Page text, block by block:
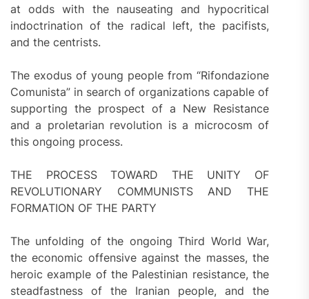
at odds with the nauseating and hypocritical
indoctrination of the radical left, the pacifists,
and the centrists.
The exodus of young people from “Rifondazione
Comunista” in search of organizations capable of
supporting the prospect of a New Resistance
and a proletarian revolution is a microcosm of
this ongoing process.
THE PROCESS TOWARD THE UNITY OF
REVOLUTIONARY COMMUNISTS AND THE
FORMATION OF THE PARTY
The unfolding of the ongoing Third World War,
the economic offensive against the masses, the
heroic example of the Palestinian resistance, the
steadfastness of the Iranian people, and the